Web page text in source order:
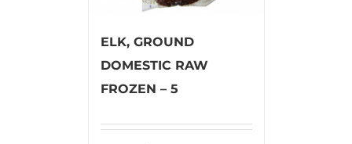
ELK, GROUND
DOMESTIC RAW
FROZEN – 5